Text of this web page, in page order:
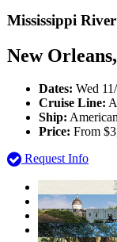
Mississippi
New
Dates: Wed
Cruise Line:
Ship:
Price: From
Request Info